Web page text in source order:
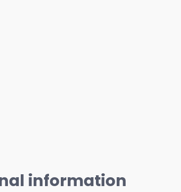
information